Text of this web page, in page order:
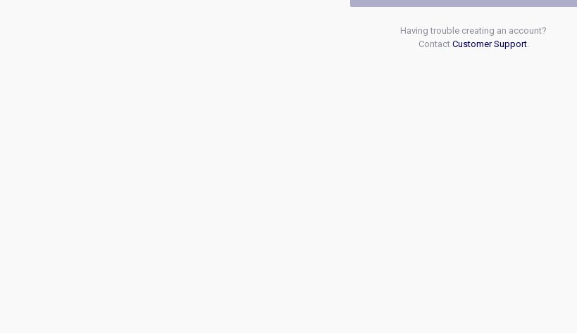
Having trouble creating an account?
Contact Customer Support.